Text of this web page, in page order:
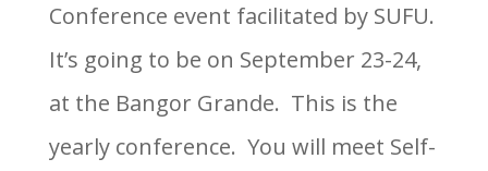
Conference event facilitated by SUFU.
It’s going to be on September 23-24,
at the Bangor Grande. This is the
yearly conference. You will meet Self-